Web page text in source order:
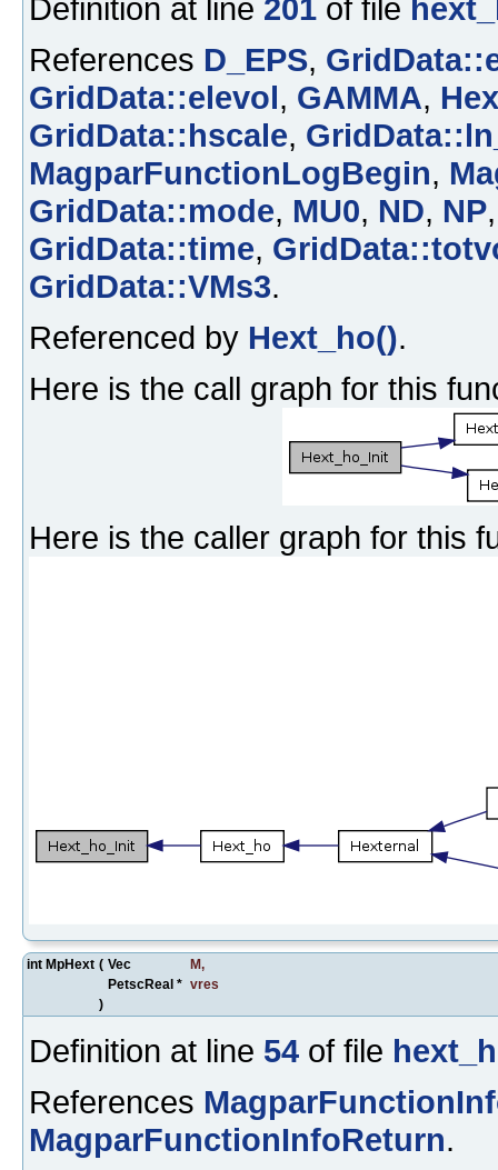
Definition at line 201 of file
References D_EPS,
GridData::elevol, GAMMA,
GridData::hscale,
MagparFunctionLogBegin,
GridData::mode, MU0, ND, NP
GridData::time,
GridData::VMs3.
Referenced by Hext_ho().
Here is the call graph for this
Here is the caller graph for this
int MpHext ( Vec M,
PetscReal * vres
)
Definition at line 54 of file
References
MagparFunctionInfoReturn.